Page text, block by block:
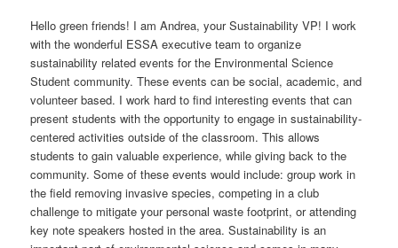
Hello green friends! I am Andrea, your Sustainability VP! I work
with the wonderful ESSA executive team to organize
sustainability related events for the Environmental Science
Student community. These events can be social, academic, and
volunteer based. I work hard to find interesting events that can
present students with the opportunity to engage in sustainability-
centered activities outside of the classroom. This allows
students to gain valuable experience, while giving back to the
community. Some of these events would include: group work in
the field removing invasive species, competing in a club
challenge to mitigate your personal waste footprint, or attending
key note speakers hosted in the area. Sustainability is an